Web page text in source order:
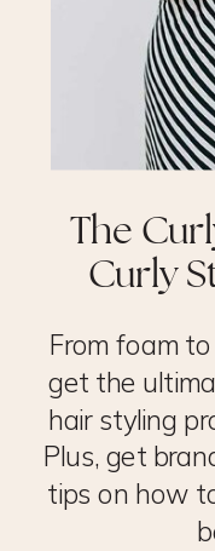
The
Curly
From foam
get the
hair styling
Plus, get
tips on how